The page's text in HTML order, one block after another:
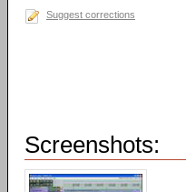
Suggest corrections
Screenshots: